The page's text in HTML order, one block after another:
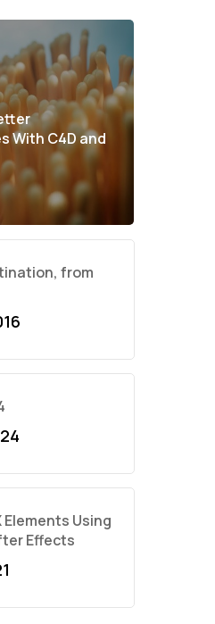
With C4D and
from
Elements Using
Effects